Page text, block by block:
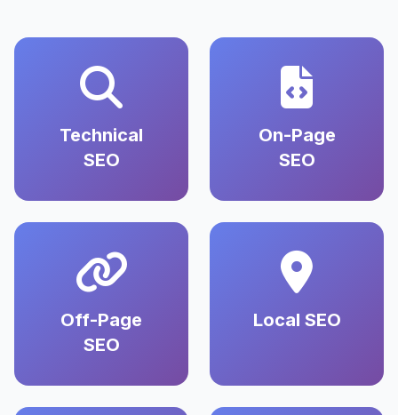
Technical
SEO
On-Page
SEO
Off-Page
SEO
Local SEO